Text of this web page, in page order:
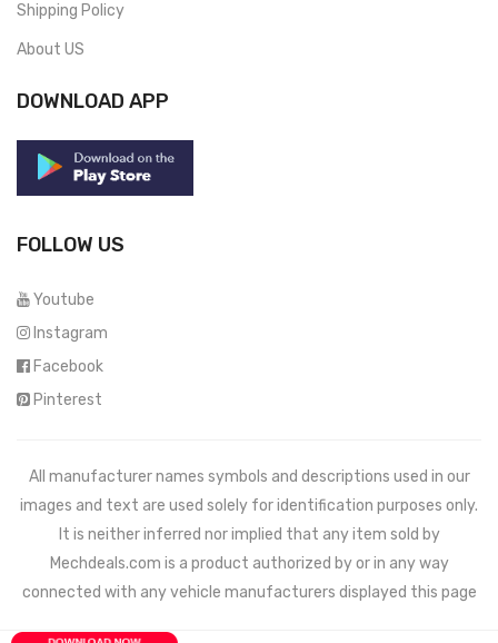
Shipping Policy
About US
DOWNLOAD APP
FOLLOW US
Youtube
Instagram
Facebook
Pinterest
All manufacturer names symbols and descriptions used in our
images and text are used solely for identification purposes only.
It is neither inferred nor implied that any item sold by
Mechdeals.com is a product authorized by or in any way
connected with any vehicle manufacturers displayed this page